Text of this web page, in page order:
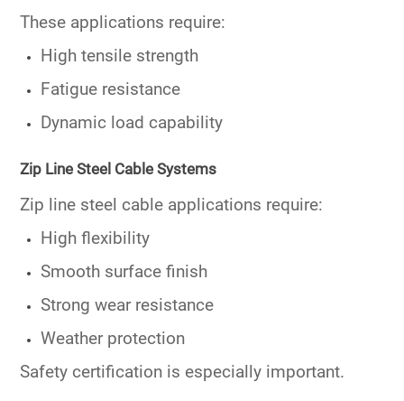
These applications require:
High tensile strength
Fatigue resistance
Dynamic load capability
Zip Line Steel Cable Systems
Zip line steel cable applications require:
High flexibility
Smooth surface finish
Strong wear resistance
Weather protection
Safety certification is especially important.